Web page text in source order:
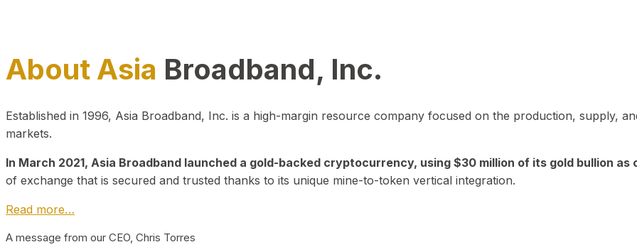
About Asia Broadband, Inc.
Established in 1996, Asia Broadband, Inc. is a high-margin resource company focused on the production, supply,
markets.
In March 2021, Asia Broadband launched a gold-backed cryptocurrency, using $30 million of its gold bullion as
of exchange that is secured and trusted thanks to its unique mine-to-token vertical integration.
Read more…
A message from our CEO, Chris Torres